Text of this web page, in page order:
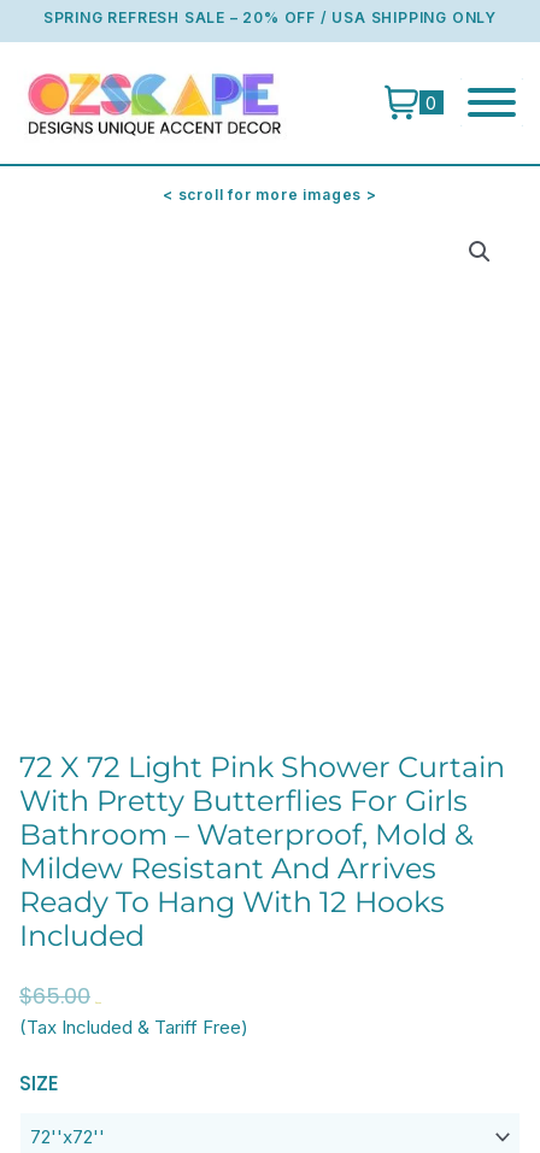
to
SPRING REFRESH SALE – 20% OFF / USA SHIPPING ONLY
0
< scroll for more images >
72 X 72 Light Pink Shower Curtain
With Pretty Butterflies For Girls
Bathroom – Waterproof, Mold &
Mildew Resistant And Arrives
Ready To Hang With 12 Hooks
Included
$65.00Original
price
Current
price
(Tax Included & Tariff Free)
SIZE
72
72